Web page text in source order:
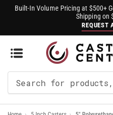
Built-In Volume Pricing at $500+
Shipping on
REQUEST
For